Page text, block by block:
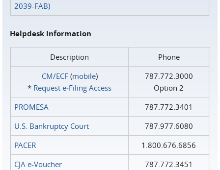
2039-FAB)
Helpdesk Information
Description
Phone
CM/ECF(mobile)
* Request e‑Filing Access
787.772.3000
Option 2
PROMESA
787.772.3401
U.S. Bankruptcy Court
787.977.6080
PACER
1.800.676.6856
CJA e-Voucher
787.772.3451